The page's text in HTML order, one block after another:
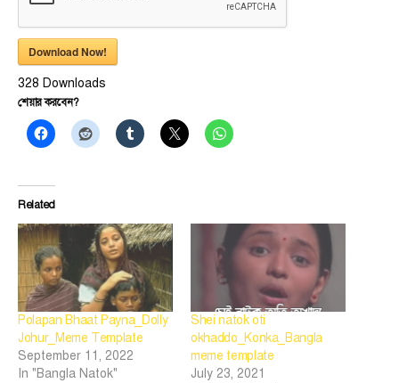
Download Now!
328 Downloads
শেয়ার করবেন?
Related
Polapan Bhaat Payna_Dolly
Johur_Meme Template
September 11, 2022
In "Bangla Natok"
Shei natok oti
okhaddo_Konka_Bangla
meme template
July 23, 2021